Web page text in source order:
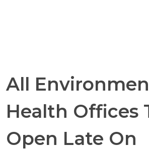
All
Health Offices
Open Late On